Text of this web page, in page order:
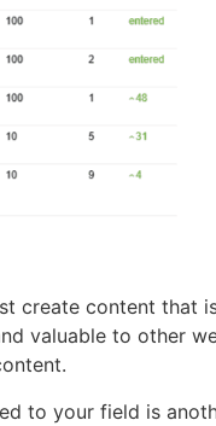
create content that
valuable to other
to your field is